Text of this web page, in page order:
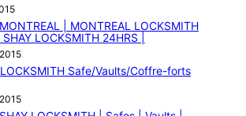
MONTREAL | MONTREAL LOCKSMITH
SHAY LOCKSMITH 24HRS |
LOCKSMITH Safe/Vaults/Coffre-forts